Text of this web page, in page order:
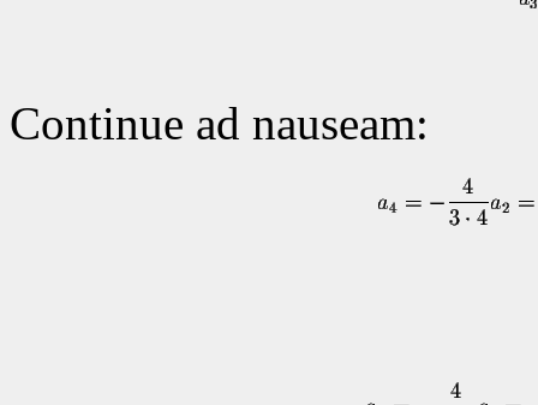
Continue ad nauseam: